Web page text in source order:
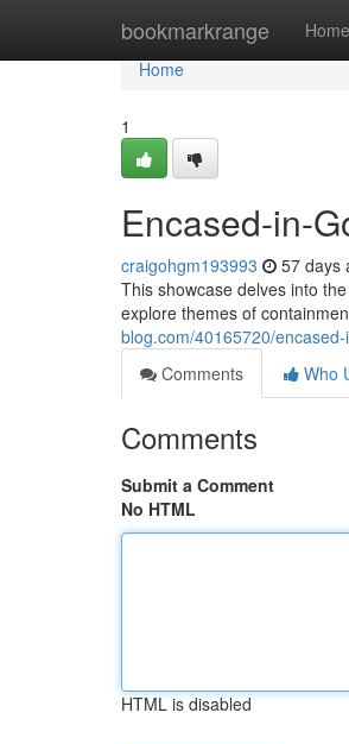
bookmarkrange Home
Home
Home
1
Encased-in-
craigohgm193993 57 days
This showcase delves into
explore themes of
blog.com/40165720/
Comments
Who
Comments
Submit a Comment
No HTML
HTML is disabled